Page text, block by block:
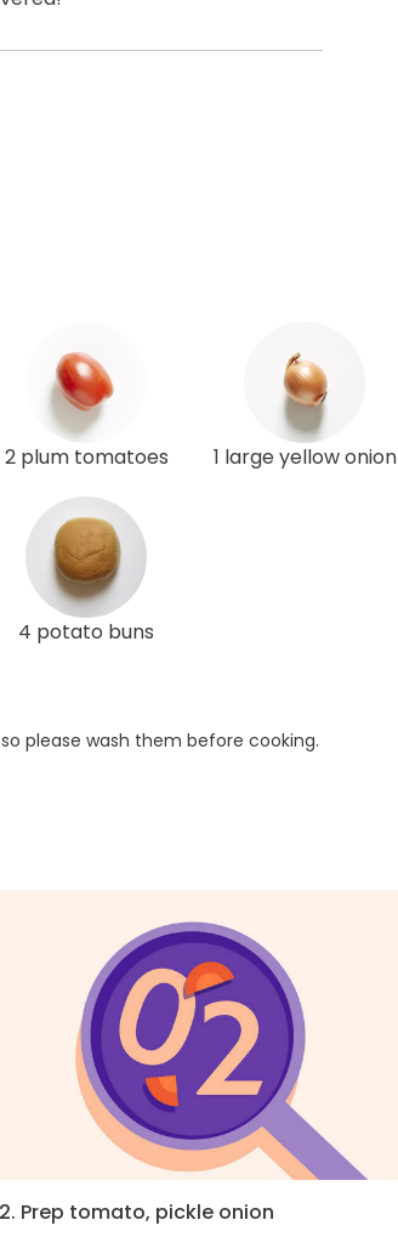
2 plum tomatoes 1 large yellow onion
4 potato buns
please wash them before cooking.
2. Prep tomato, pickle onion